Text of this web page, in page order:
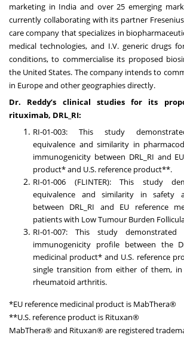
marketing in India and over 25 emerging
currently collaborating with its partner
care company that specializes in
medical technologies, and I.V. generic drugs
conditions, to commercialise its proposed
the United States. The company intends to
in Europe and other geographies directly.
Dr. Reddy’s clinical studies for its
rituximab, DRL_RI:
RI-01-003: This study
equivalence and similarity in
immunogenicity between DRL_RI and
product* and U.S. reference product**.
RI-01-006 (FLINTER): This study
equivalence and similarity in safety
between DRL_RI and EU reference
patients with Low Tumour Burden
RI-01-007: This study
immunogenicity profile between the
medicinal product* and U.S. reference
single transition from either of them,
rheumatoid arthritis.
*EU reference medicinal product is MabThera®
**U.S. reference product is Rituxan®
MabThera® and Rituxan® are registered